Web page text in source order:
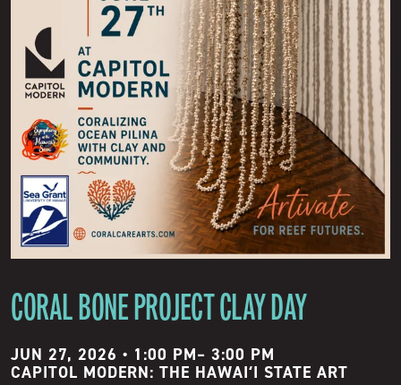
CORAL BONE PROJECT CLAY DAY
JUN 27, 2026 • 1:00 PM– 3:00 PM
CAPITOL MODERN: THE HAWAIʻI STATE ART